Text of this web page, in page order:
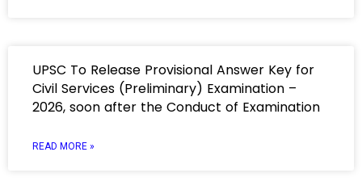
UPSC To Release Provisional Answer Key for
Civil Services (Preliminary) Examination –
2026, soon after the Conduct of Examination
READ MORE »